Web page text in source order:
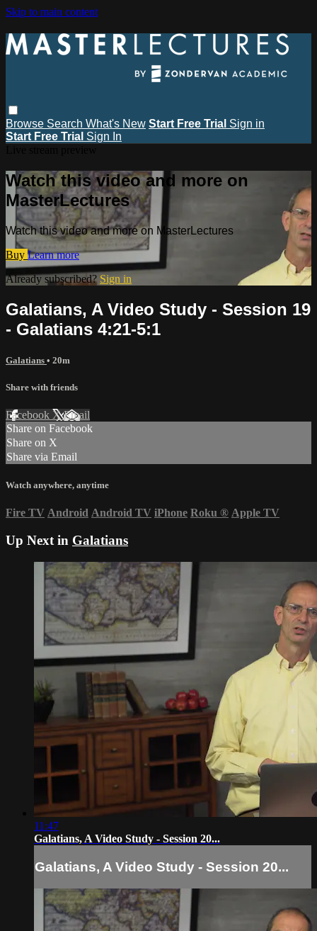
Skip to main content
Browse Search What's New Start Free Trial Sign in
Start Free Trial Sign In
Watch this video and more on
MasterLectures
Watch this video and more on MasterLectures
Buy Learn more
Already subscribed? Sign in
Galatians, A Video Study - Session 19
- Galatians 4:21-5:1
Galatians • 20m
Share with friends
Facebook XEmail
Share on Facebook
Share on X
Share via Email
Watch anywhere, anytime
Fire TV Android Android TV iPhone Roku ® Apple TV
Up Next in Galatians
11:47
Galatians, A Video Study - Session 20...
Galatians, A Video Study - Session 20...